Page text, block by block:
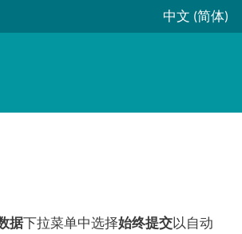
中文 (简体)
据下拉菜单中选择始终提交以自动